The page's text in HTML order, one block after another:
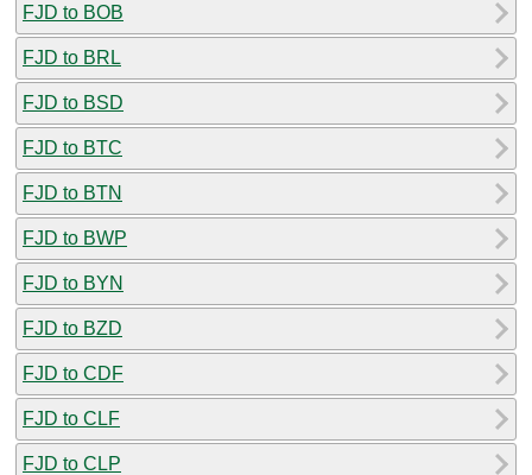
FJD to BOB
FJD to BRL
FJD to BSD
FJD to BTC
FJD to BTN
FJD to BWP
FJD to BYN
FJD to BZD
FJD to CDF
FJD to CLF
FJD to CLP